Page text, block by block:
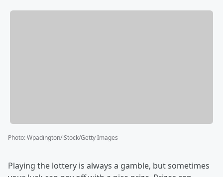
Photo:Wpadington/iStock/Getty Images
Playing the lottery is always a gamble, but sometimes